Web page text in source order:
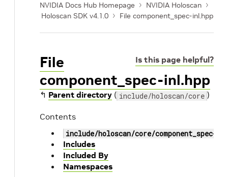
NVIDIA Docs Hub Homepage
NVIDIA Holoscan
Holoscan SDK v4.1.0
File component_spec-inl.hpp
Is this page helpful?
File
component_spec-inl.hpp
↰ Parent directory ( include/holoscan/core )
Contents
include/holoscan/core/component_spec-
Includes
Included By
Namespaces